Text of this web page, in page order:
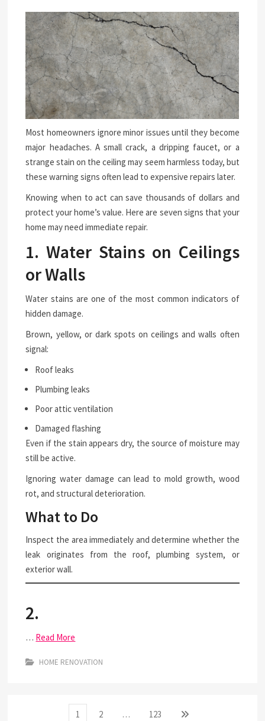
Most homeowners ignore minor issues until they become
major headaches. A small crack, a dripping faucet, or a
strange stain on the ceiling may seem harmless today, but
these warning signs often lead to expensive repairs later.
Knowing when to act can save thousands of dollars and
protect your home’s value. Here are seven signs that your
home may need immediate repair.
1. Water Stains on Ceilings
or Walls
Water stains are one of the most common indicators of
hidden damage.
Brown, yellow, or dark spots on ceilings and walls often
signal:
Roof leaks
Plumbing leaks
Poor attic ventilation
Damaged flashing
Even if the stain appears dry, the source of moisture may
still be active.
Ignoring water damage can lead to mold growth, wood
rot, and structural deterioration.
What to Do
Inspect the area immediately and determine whether the
leak originates from the roof, plumbing system, or
exterior wall.
2.
… Read More
HOME RENOVATION
Page
1 Page
2 … Page
123 Next